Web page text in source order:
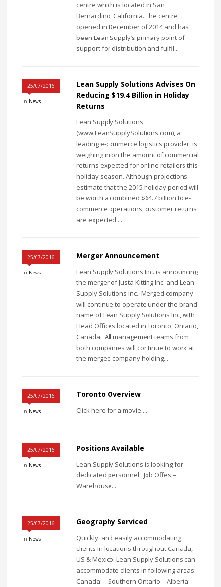
centre which is located in San
Bernardino, California. The centre
opened in December of 2014 and has
been Lean Supply’s primary point of
support for distribution and fulfil...
25/07/2016
in News
Lean Supply Solutions Advises On
Reducing $19.4 Billion in Holiday
Returns
Lean Supply Solutions
(www.LeanSupplySolutions.com), a
leading e-commerce logistics provider, is
weighing in on the amount of commercial
returns expected for online retailers this
holiday season. Although projections
estimate that the 2015 holiday period will
be worth a combined $64.7 billion to e-
commerce operations, customer returns
are expected ...
25/07/2016
in News
Merger Announcement
Lean Supply Solutions Inc. is announcing
the merger of Justa Kitting Inc. and Lean
Supply Solutions Inc. Merged company
will continue to operate under the brand
name of Lean Supply Solutions Inc, with
Head Offices located in Toronto, Ontario,
Canada. All management teams from
both companies will continue to work at
the merged company holding...
25/07/2016
in News
Toronto Overview
Click here for a movie....
25/07/2016
in News
Positions Available
Lean Supply Solutions is looking for
dedicated personnel. Job Offes –
Warehouse...
25/07/2016
in News
Geography Serviced
Quickly and easily accommodating
clients in locations throughout Canada,
US & Mexico. Lean Supply Solutions can
accommodate clients in following areas:
Canada: – Southern Ontario – Alberta: